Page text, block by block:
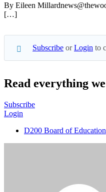
By Eileen
[…]
Subscribe orLogin to
Read everything
Subscribe
Login
D200 Board of Education